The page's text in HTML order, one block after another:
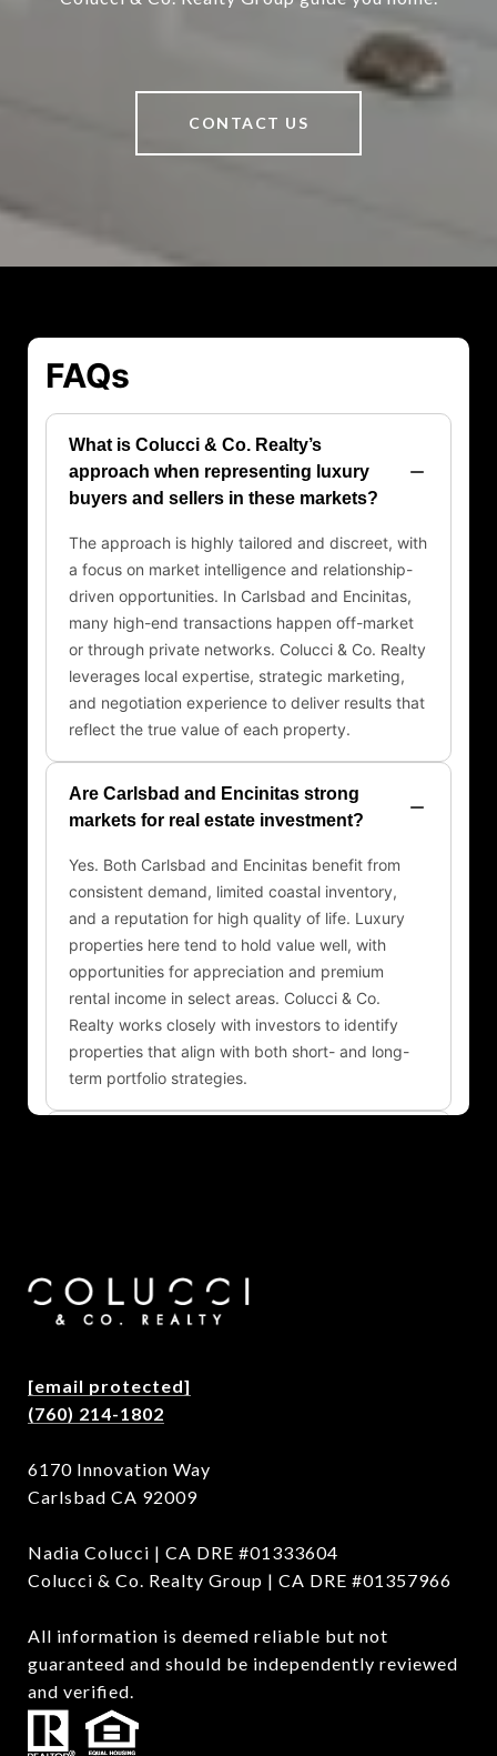
CONTACT US
[email protected]
(760) 214-1802
6170 Innovation Way
Carlsbad CA 92009
Nadia Colucci | CA DRE #01333604
Colucci & Co. Realty Group | CA DRE #01357966
All information is deemed reliable but not
guaranteed and should be independently reviewed
and verified.